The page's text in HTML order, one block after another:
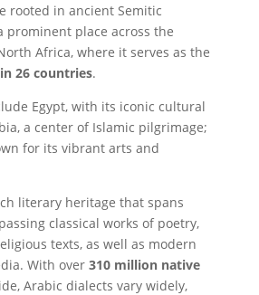
rooted in ancient Semitic
prominent place across the
Africa, where it serves as the
26 countries.
Egypt, with its iconic cultural
a center of Islamic pilgrimage;
for its vibrant arts and
literary heritage that spans
classical works of poetry,
texts, as well as modern
With over 310 million native
Arabic dialects vary widely,